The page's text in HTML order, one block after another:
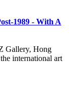
1989 - With A
Gallery, Hong
international art